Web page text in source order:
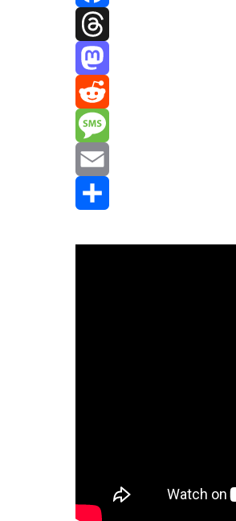
Facebook
Threads
Mastodon
Reddit
Message
Email